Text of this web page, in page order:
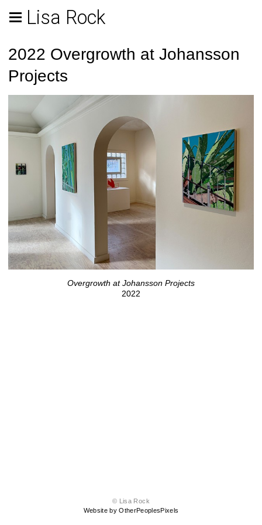
Lisa Rock
2022 Overgrowth at Johansson
Projects
Overgrowth at Johansson Projects
2022
© Lisa Rock
Website by OtherPeoplesPixels